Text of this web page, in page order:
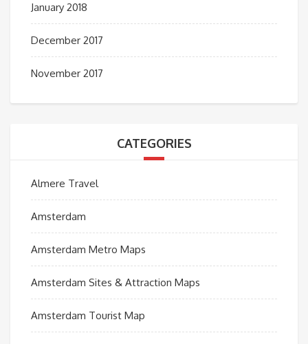
January 2018
December 2017
November 2017
CATEGORIES
Almere Travel
Amsterdam
Amsterdam Metro Maps
Amsterdam Sites & Attraction Maps
Amsterdam Tourist Map